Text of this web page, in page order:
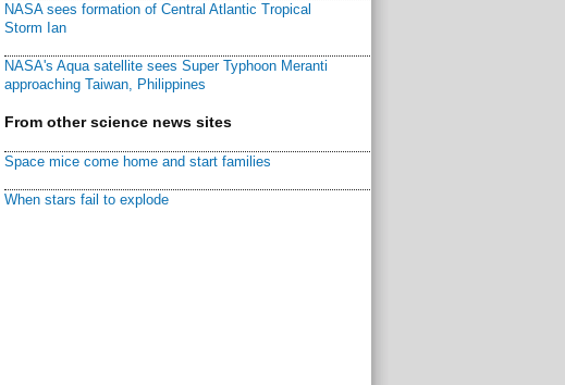
NASA sees formation of Central Atlantic Tropical
Storm Ian
NASA's Aqua satellite sees Super Typhoon Meranti
approaching Taiwan, Philippines
From other science news sites
Space mice come home and start families
When stars fail to explode